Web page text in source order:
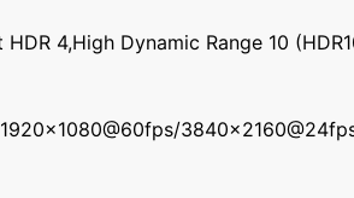
4,High Dynamic Range 10